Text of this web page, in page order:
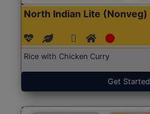
North Indian Lite (Nonveg)
Rice with Chicken Curry
Get Started